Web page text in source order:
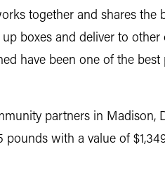
together and shares
boxes and deliver to
have been one of the
partners in Madison,
with a value of